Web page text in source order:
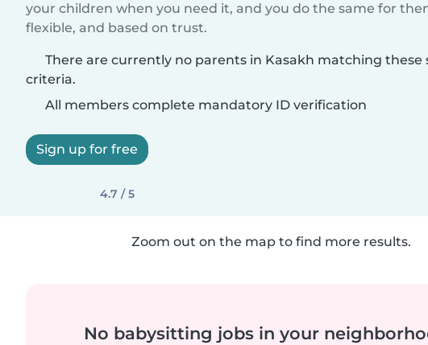
your children when you need it, and you do the same for
flexible, and based on trust.
There are currently no parents in Kasakh matching these
criteria.
All members complete mandatory ID verification
Sign up for free
4.7 / 5
Zoom out on the map to find more results.
No babysitting jobs in your